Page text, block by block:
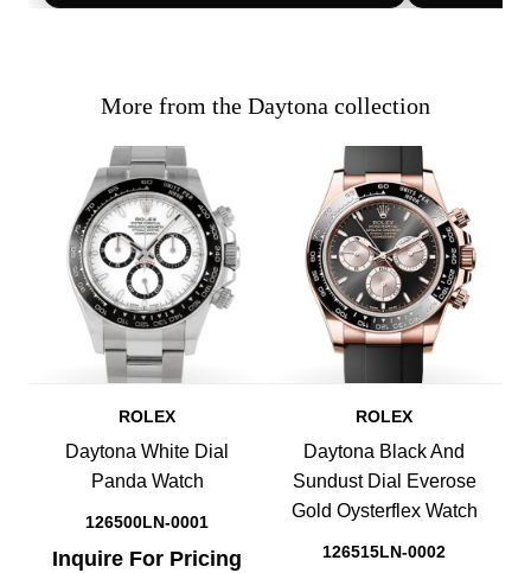
More from the Daytona collection
ROLEX
Daytona White Dial
Panda Watch
126500LN-0001
Inquire For Pricing
ROLEX
Daytona Black And
Sundust Dial Everose
Gold Oysterflex Watch
126515LN-0002